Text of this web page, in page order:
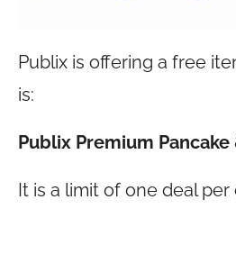
Publix is offering a free
is:
Publix Premium Pancake
It is a limit of one deal per